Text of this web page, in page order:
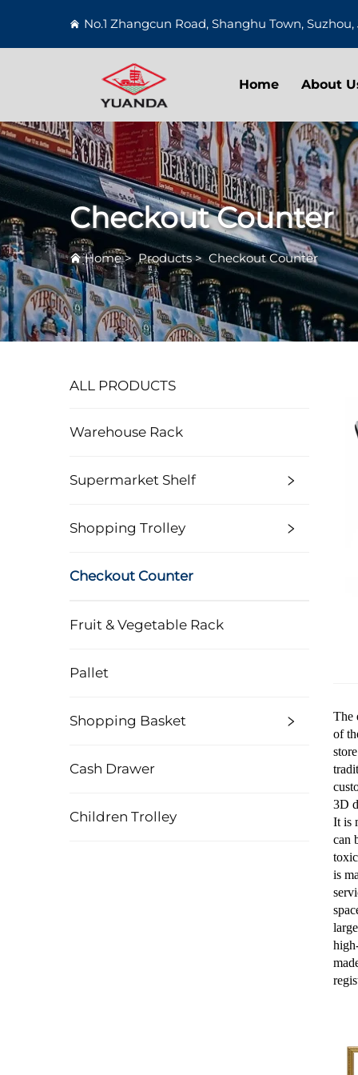
No.1 Zhangcun Road, Shanghu Town,
Home About
Checkout Counter
Home> Products>Checkout Counter
ALL PRODUCTS
Warehouse Rack
Supermarket Shelf
Shopping Trolley
Checkout Counter
Fruit & Vegetable Rack
Pallet
Shopping Basket
Cash Drawer
Children Trolley
The
of
3D
It is
can
is